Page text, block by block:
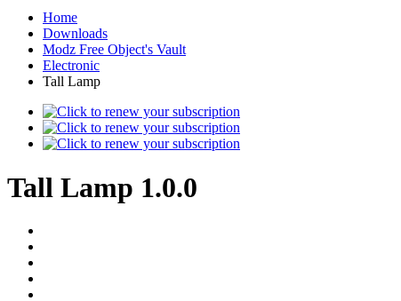
Home
Downloads
Modz Free Object's Vault
Electronic
Tall Lamp
Tall Lamp 1.0.0